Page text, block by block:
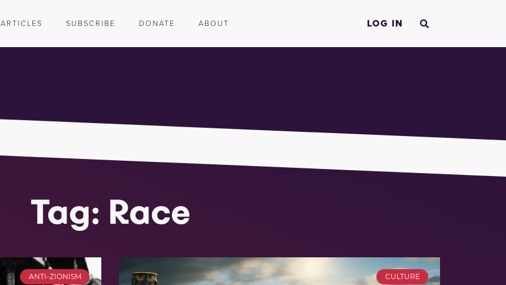
ARTICLES SUBSCRIBE DONATE ABOUT LOG IN
Tag: Race
ANTI-ZIONISM CULTURE